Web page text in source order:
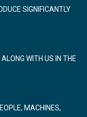
SIGNIFICANTLY
WITH US IN THE
MACHINES,